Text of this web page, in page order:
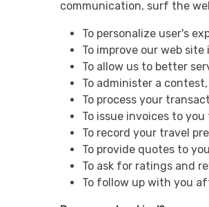
communication, surf the
To personalize user's
To improve our web
To allow us to better
To administer a
To process your
To issue invoices to
To record your travel
To provide quotes to
To ask for ratings and
To follow up with you